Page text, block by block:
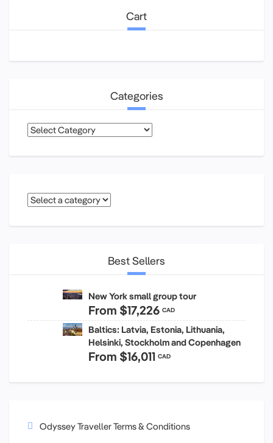
Cart
Categories
Categories
Best Sellers
New York small group tour
From $17,226 CAD
Baltics: Latvia, Estonia, Lithuania,
Helsinki, Stockholm and Copenhagen
From $16,011 CAD
Odyssey Traveller Terms & Conditions